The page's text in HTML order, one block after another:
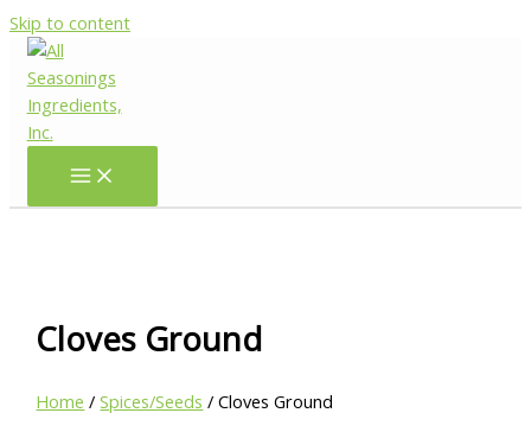
Skip to content
Cloves Ground
Home /Spices/Seeds / Cloves Ground